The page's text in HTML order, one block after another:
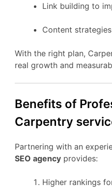
Link building to
Content
With the right plan,
real growth and
Benefits of
Carpentry
Partnering with an
SEO agency provides:
Higher rankings